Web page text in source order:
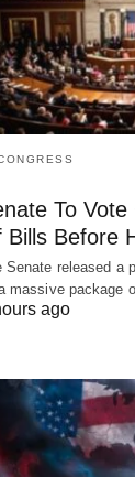
To
Bills Before
Senate released a
massive package
ago